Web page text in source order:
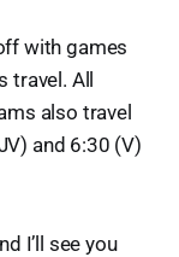
with games
travel. All
also travel
and 6:30 (V)
I’ll see you